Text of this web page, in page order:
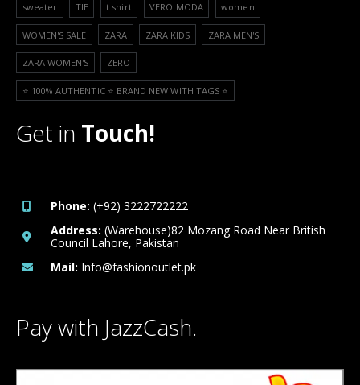
sweater TIE t shirt VERO MODA women
WOMEN'S SALE ZARA ZARA KIDS ZARA MEN'S
ZARA WOMEN'S ZERO
⭐️ 100% AUTHENTIC ⭐️ BRAND NEW WITH TAGS ⭐️
Get in Touch!
Phone: (+92) 3222722222
Address: (Warehouse)82 Mozang Road Near British
Council Lahore, Pakistan
Mail: Info@fashionoutlet.pk
Pay with JazzCash.